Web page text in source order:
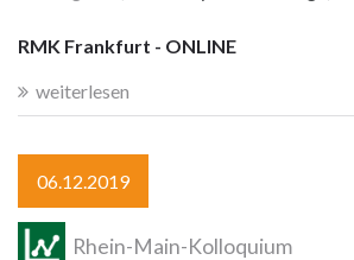
RMK Frankfurt - ONLINE
weiterlesen
06.12.2019
Rhein-Main-Kolloquium